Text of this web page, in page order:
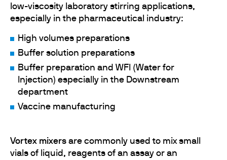
low-viscosity laboratory stirring applications,
especially in the pharmaceutical industry:
High volumes preparations
Buffer solution preparations
Buffer preparation and WFI (Water for
Injection) especially in the Downstream
department
Vaccine manufacturing
Vortex mixers are commonly used to mix small
vials of liquid, reagents of an assay or an